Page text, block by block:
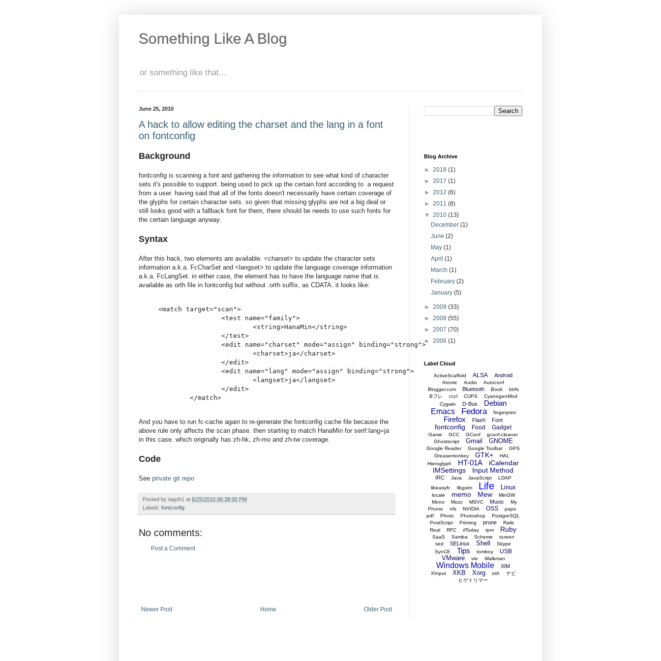
Something Like A Blog
or something like that...
June 25, 2010
A hack to allow editing the charset and the lang in a font
on fontconfig
Background
fontconfig is scanning a font and gathering the information to see what kind of character
sets it's possible to support. being used to pick up the certain font according to a request
from a user. having said that all of the fonts doesn't necessarily have certain coverage of
the glyphs for certain character sets. so given that missing glyphs are not a big deal or
still looks good with a fallback font for them, there should be needs to use such fonts for
the certain language anyway.
Syntax
After this hack, two elements are available. <charset> to update the character sets
information a.k.a. FcCharSet and <langset> to update the language coverage information
a.k.a. FcLangSet. in either case, the element has to have the language name that is
available as orth file in fontconfig but without .orth suffix, as CDATA. it looks like:
<match target="scan">
                <test name="family">
                        <string>HanaMin</string>
                </test>
                <edit name="charset" mode="assign" binding="strong">
                        <charset>ja</charset>
                </edit>
                <edit name="lang" mode="assign" binding="strong">
                        <langset>ja</langset>
                </edit>
And you have to run fc-cache again to re-generate the fontconfig cache file because the
above rule only affects the scan phase. then starting to match HanaMin for serif:lang=ja
in this case. which originally has zh-hk, zh-mo and zh-tw coverage.
Code
See private git repo
Posted by tagoh1 at 6/25/2010 06:38:00 PM
Labels: fontconfig
No comments:
Post a Comment
Newer Post Older Post
Home
Blog Archive
► 2018 (1)
► 2017 (1)
► 2012 (6)
► 2011 (8)
▼ 2010 (13)
December(1)
June(2)
May(1)
April(1)
March(1)
February(2)
January(5)
► 2009 (33)
► 2008 (55)
► 2007 (70)
► 2006 (1)
Label Cloud
ActiveScaffold ALSA Android
Atomic Audio
Autoconf
Blogger.com
Bluetooth Book
btrfs
Bフレ
cccl CUPS
CyanogenMod
Cygwin
D-Bus
Debian
Emacs
Fedora fingerprint
Firefox Flash Font
fontconfig Food Gadget
Game GCC GConf
gconf-cleaner
Ghostscript
Gmail GNOME
Google Reader Google Toolbar
GPS
Greasemonkey
GTK+
HAL
Hieroglyph
HT-01A
iCalendar
IMSettings
Input Method
IRC Java JavaScript
LDAP
libeasyfc
libgxim Life Linux
locale memo Mew
MinGW
Mono
Mozc MSVC Music
My
Phone
nfs NVIDIA OSS
paps
pdf
Photo Photoshop
PostgreSQL
PostScript
Printing prune
Rails
Real
RFC rlToday rpm Ruby
SaaS Samba Scheme
screen
sed
SELinux Shell
Skype
SynCE
Tips tomboy USB
VMware vte Walkman
Windows Mobile XIM
XInput XKB Xorg zsh
ナビ
ヒゲトリマー